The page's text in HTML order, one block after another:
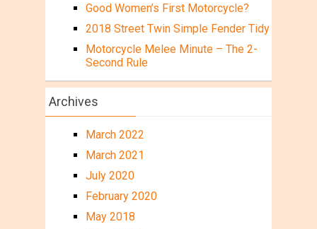
Good Women’s First Motorcycle?
2018 Street Twin Simple Fender Tidy
Motorcycle Melee Minute – The 2-
Second Rule
Archives
March 2022
March 2021
July 2020
February 2020
May 2018